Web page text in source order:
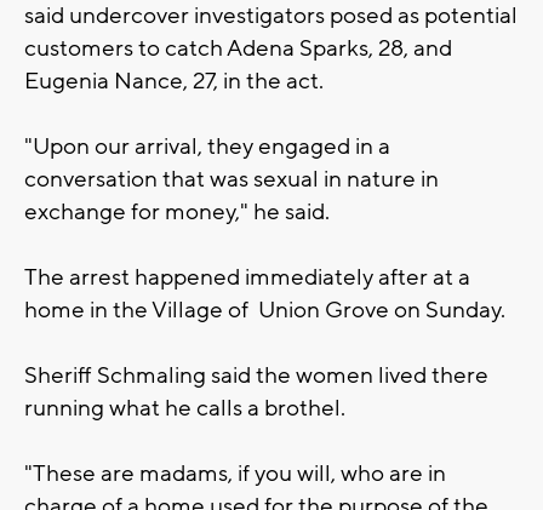
said undercover investigators posed as potential
customers to catch Adena Sparks, 28, and
Eugenia Nance, 27, in the act.
"Upon our arrival, they engaged in a
conversation that was sexual in nature in
exchange for money," he said.
The arrest happened immediately after at a
home in the Village of Union Grove on Sunday.
Sheriff Schmaling said the women lived there
running what he calls a brothel.
"These are madams, if you will, who are in